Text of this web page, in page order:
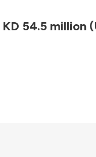
54.5 million